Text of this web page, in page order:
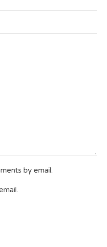
by email.